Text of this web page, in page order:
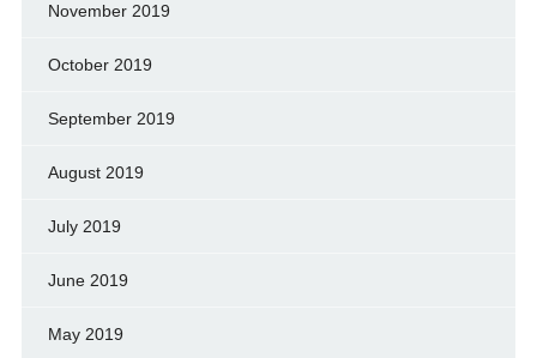
November 2019
October 2019
September 2019
August 2019
July 2019
June 2019
May 2019